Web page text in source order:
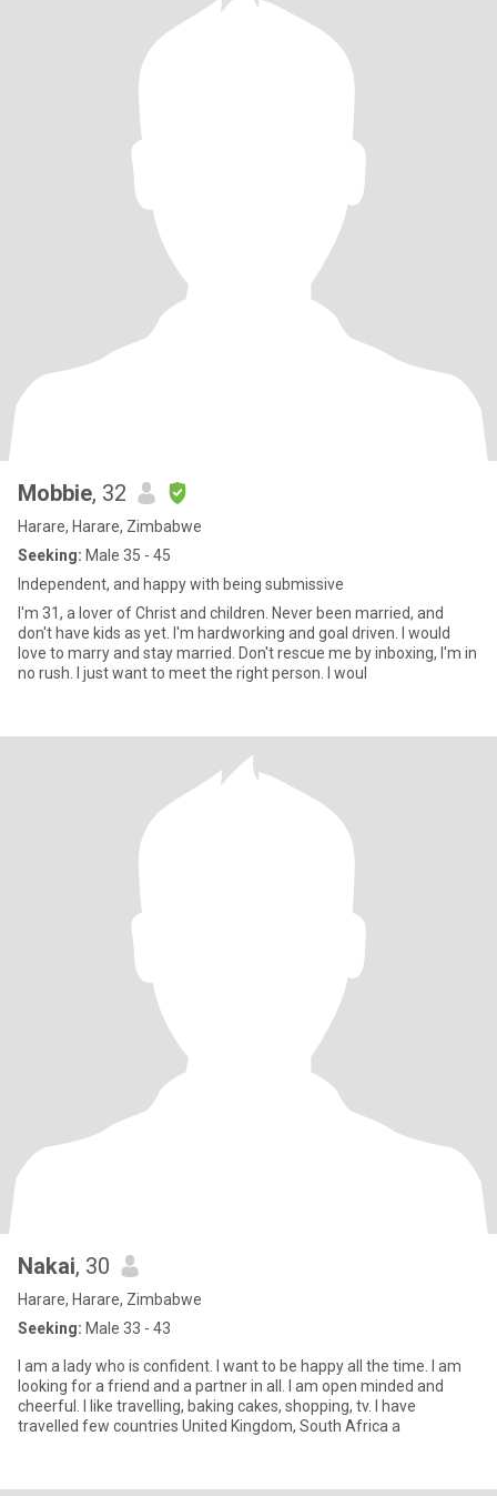
Mobbie, 32
Harare, Harare, Zimbabwe
Seeking: Male 35 - 45
Independent, and happy with being submissive
I'm 31, a lover of Christ and children. Never been married, and
don't have kids as yet. I'm hardworking and goal driven. I would
love to marry and stay married. Don't rescue me by inboxing, I'm in
no rush. I just want to meet the right person. I woul
Nakai, 30
Harare, Harare, Zimbabwe
Seeking: Male 33 - 43
l am a lady who is confident. l want to be happy all the time. l am
looking for a friend and a partner in all. l am open minded and
cheerful. l like travelling, baking cakes, shopping, tv. l have
travelled few countries United Kingdom, South Africa a